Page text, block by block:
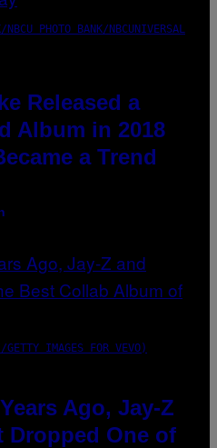
PHOTO BANK/NBCUNIVERSAL
Released a
Album in 2018
a Trend
IMAGES FOR VEVO)
Ago, Jay-Z
Dropped One of